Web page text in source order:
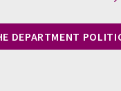
DEPARTMENT